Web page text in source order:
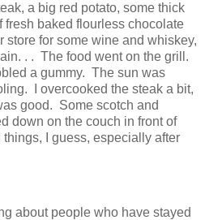
a big red potato, some thick
fresh baked flourless chocolate
for some wine and whiskey,
. . The food went on the grill.
a gummy. The sun was
I overcooked the steak a bit,
good. Some scotch and
down on the couch in front of
I guess, especially after
about people who have stayed